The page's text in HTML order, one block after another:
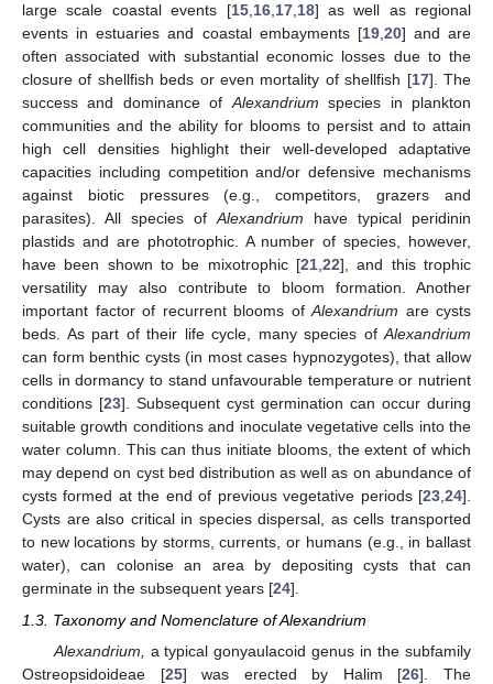
large scale coastal events [15,16,17,18] as well as regional
events in estuaries and coastal embayments [19,20] and are
often associated with substantial economic losses due to the
closure of shellfish beds or even mortality of shellfish [17]. The
success and dominance ofAlexandrium species in plankton
communities and the ability for blooms to persist and to attain
high cell densities highlight their well-developed adaptative
capacities including competition and/or defensive mechanisms
against biotic pressures (e.g., competitors, grazers and
parasites). All species ofAlexandrium have typical peridinin
plastids and are phototrophic. A number of species, however,
have been shown to be mixotrophic [21,22], and this trophic
versatility may also contribute to bloom formation. Another
important factor of recurrent blooms ofAlexandrium are cysts
beds. As part of their life cycle, many species ofAlexandrium
can form benthic cysts (in most cases hypnozygotes), that allow
cells in dormancy to stand unfavourable temperature or nutrient
conditions [23]. Subsequent cyst germination can occur during
suitable growth conditions and inoculate vegetative cells into the
water column. This can thus initiate blooms, the extent of which
may depend on cyst bed distribution as well as on abundance of
cysts formed at the end of previous vegetative periods [23,24].
Cysts are also critical in species dispersal, as cells transported
to new locations by storms, currents, or humans (e.g., in ballast
water), can colonise an area by depositing cysts that can
germinate in the subsequent years [24].
1.3. Taxonomy and Nomenclature of Alexandrium
Alexandrium,
a typical gonyaulacoid genus in the subfamily
Ostreopsidoideae [25] was erected by Halim [26]. The